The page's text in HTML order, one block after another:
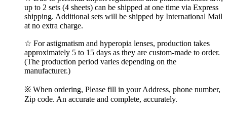
up to 2 sets (4 sheets) can be shipped at one time via Express
shipping. Additional sets will be shipped by International Mail
at no extra charge.
☆ For astigmatism and hyperopia lenses, production takes
approximately 5 to 15 days as they are custom-made to order.
(The production period varies depending on the
manufacturer.)
※ When ordering, Please fill in your Address, phone number,
Zip code. An accurate and complete, accurately.